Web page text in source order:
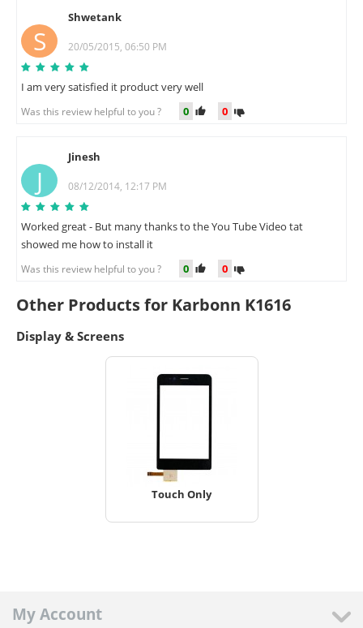
S
Shwetank
20/05/2015, 06:50 PM
I am very satisfied it product very well
Was this review helpful to you ? 0 0
J
Jinesh
08/12/2014, 12:17 PM
Worked great - But many thanks to the You Tube Video tat
showed me how to install it
Was this review helpful to you ? 0 0
Other Products for Karbonn K1616
Display & Screens
Touch Only
My Account